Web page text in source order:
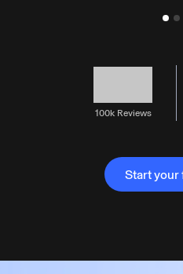
100k Reviews
Start your
Start your